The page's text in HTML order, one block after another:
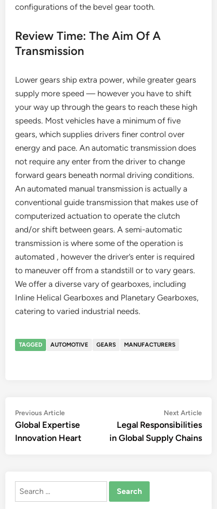
configurations of the bevel gear tooth.
Review Time: The Aim Of A
Transmission
Lower gears ship extra power, while greater gears
supply more speed — however you have to shift
your way up through the gears to reach these high
speeds. Most vehicles have a minimum of five
gears, which supplies drivers finer control over
energy and pace. An automatic transmission does
not require any enter from the driver to change
forward gears beneath normal driving conditions.
An automated manual transmission is actually a
conventional guide transmission that makes use of
computerized actuation to operate the clutch
and/or shift between gears. A semi-automatic
transmission is where some of the operation is
automated , however the driver’s enter is required
to maneuver off from a standstill or to vary gears.
We offer a diverse vary of gearboxes, including
Inline Helical Gearboxes and Planetary Gearboxes,
catering to varied industrial needs.
TAGGED AUTOMOTIVE GEARS MANUFACTURERS
Post
navigation
Previous ArticlePrevious
article:
Global Expertise
Innovation Heart
Next Article
Legal Responsibilities
in Global Supply Chains
Search